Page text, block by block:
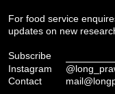
For food service
updates on new
Subscribe
Instagram
Contact